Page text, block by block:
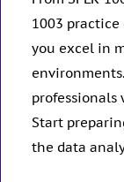
1003
you excel in
professionals
Start
the data